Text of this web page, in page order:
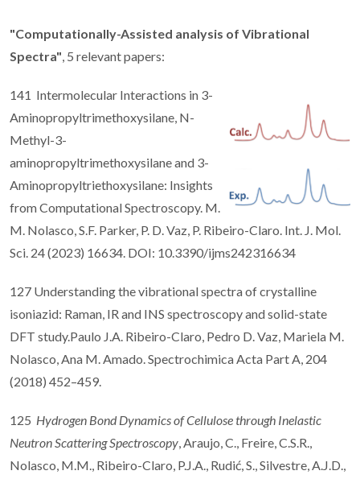
"Computationally-Assisted analysis of Vibrational
Spectra", 5 relevant papers:
141 Intermolecular Interactions in 3-
Aminopropyltrimethoxysilane, N-
Methyl-3-
aminopropyltrimethoxysilane and 3-
Aminopropyltriethoxysilane: Insights
from Computational Spectroscopy. M.
M. Nolasco, S.F. Parker, P. D. Vaz, P. Ribeiro-Claro. Int. J. Mol.
Sci. 24 (2023) 16634. DOI: 10.3390/ijms242316634
127 Understanding the vibrational spectra of crystalline
isoniazid: Raman, IR and INS spectroscopy and solid-state
DFT study.Paulo J.A. Ribeiro-Claro, Pedro D. Vaz, Mariela M.
Nolasco, Ana M. Amado. Spectrochimica Acta Part A, 204
(2018) 452–459.
125 Hydrogen Bond Dynamics of Cellulose through Inelastic
Neutron Scattering Spectroscopy, Araujo, C., Freire, C.S.R.,
Nolasco, M.M., Ribeiro-Claro, P.J.A., Rudić, S., Silvestre, A.J.D.,